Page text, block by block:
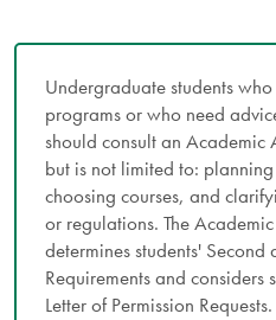
Undergraduate students
programs or who need
should consult an Academic
but is not limited to:
choosing courses, and
or regulations. The
determines students'
Requirements and
Letter of Permission Requests.